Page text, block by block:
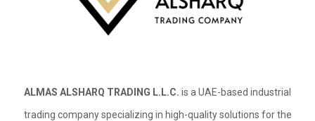
ALMAS ALSHARQ TRADING L.L.C. is a UAE-based industrial
trading company specializing in high-quality solutions for the